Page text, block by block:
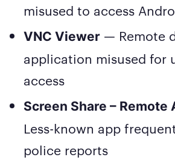
misused to access
VNC Viewer — Remote
application misused for
access
Screen Share –
Less-known app
police reports